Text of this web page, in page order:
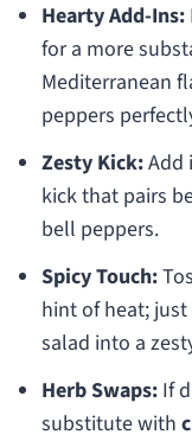
Hearty Add-Ins:
for a more
Mediterranean
peppers
Zesty Kick:Add
kick that pairs
bell peppers.
Spicy Touch:
hint of heat;
salad into a
Herb Swaps:If
substitute with